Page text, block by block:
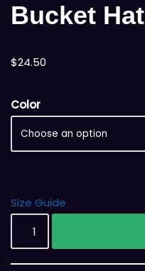
Bucket Hat
$24.50
Color
Size Guide